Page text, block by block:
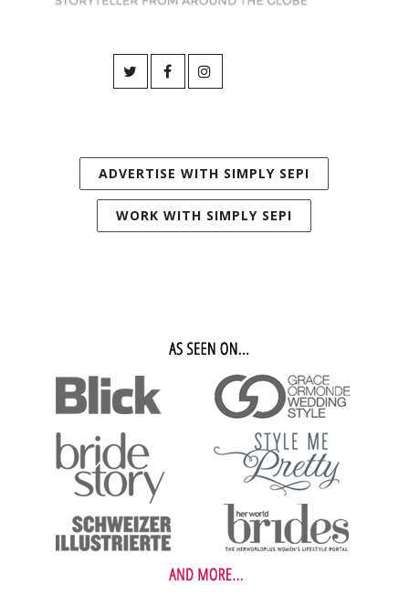
ADVERTISE WITH SIMPLY SEPI
WORK WITH SIMPLY SEPI